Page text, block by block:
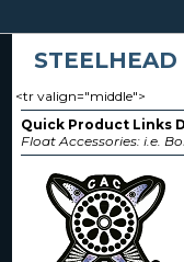
STEELHEAD
<tr valign="middle">
Quick Product Links
Float Accessories: i.e.